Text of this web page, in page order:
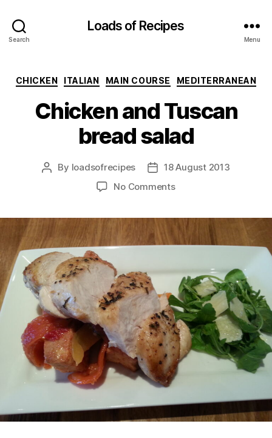
Search
Loads of Recipes
Menu
Categories
CHICKEN ITALIAN MAIN COURSE MEDITERRANEAN
Chicken and Tuscan
bread salad
Post
By loadsofrecipes
Post18 August 2013
No Commentson
Tuscan